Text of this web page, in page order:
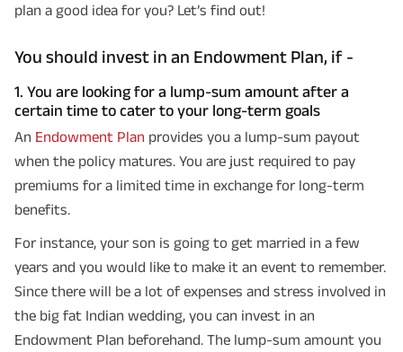
plan a good idea for you? Let’s find out!
You should invest in an Endowment Plan, if -
1. You are looking for a lump-sum amount after a
certain time to cater to your long-term goals
An Endowment Plan provides you a lump-sum payout
when the policy matures. You are just required to pay
premiums for a limited time in exchange for long-term
benefits.
For instance, your son is going to get married in a few
years and you would like to make it an event to remember.
Since there will be a lot of expenses and stress involved in
the big fat Indian wedding, you can invest in an
Endowment Plan beforehand. The lump-sum amount you